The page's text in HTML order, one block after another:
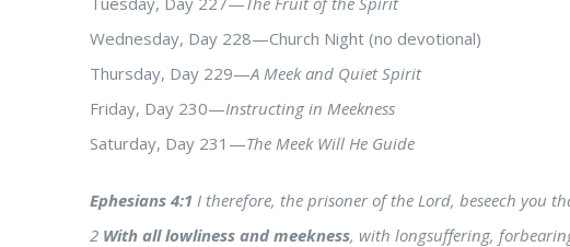
Wednesday, Day 228—Church Night (no devotional)
Thursday, Day 229—A Meek and Quiet Spirit
Friday, Day 230—Instructing in Meekness
Saturday, Day 231—The Meek Will He Guide
Ephesians 4:1 I therefore, the prisoner of the Lord, beseech you
2 With all lowliness and meekness, with longsuffering,